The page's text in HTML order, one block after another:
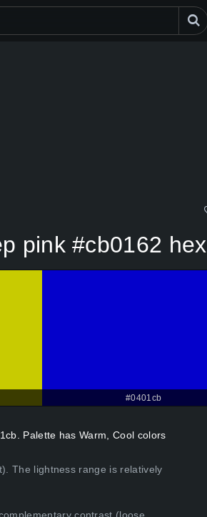
pink #cb0162 hex
#0401cb
Palette has Warm, Cool colors
The lightness range is relatively